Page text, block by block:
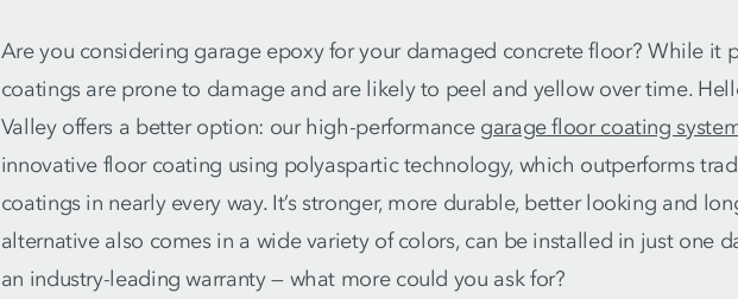
Are you considering garage epoxy for your damaged concrete floor? While it
coatings are prone to damage and are likely to peel and yellow over time.
Valley offers a better option: our high-performance garage floor coating
innovative floor coating using polyaspartic technology, which outperforms
coatings in nearly every way. It’s stronger, more durable, better looking and
alternative also comes in a wide variety of colors, can be installed in just one
an industry-leading warranty — what more could you ask for?